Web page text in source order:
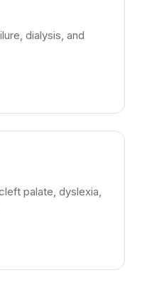
dialysis, and
palate, dyslexia,